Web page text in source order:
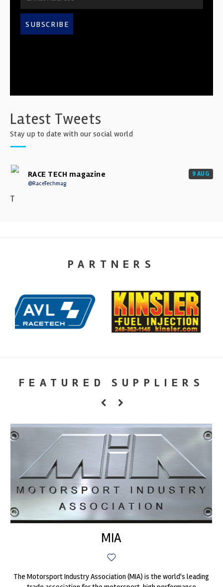
SUBSCRIBE
Latest Tweets
Stay up to date with our social world
RACE TECH magazine
@RaceTechmag
9 AUG
T
PARTNERS
FEATURED SUPPLIERS
MIA
The Motorsport Industry Association (MIA) is the world's leading